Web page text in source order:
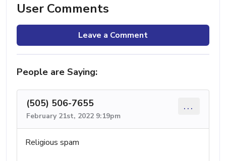
User Comments
Leave a Comment
People are Saying:
(505) 506-7655
February 21st, 2022 9:19pm
...
Religious spam